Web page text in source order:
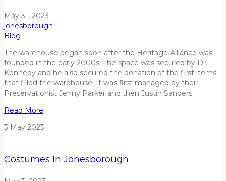
May 31, 2023
jonesborough
Blog
The warehouse began soon after the Heritage Alliance was
founded in the early 2000s. The space was secured by Dr.
Kennedy and he also secured the donation of the first items
that filled the warehouse. It was first managed by their
Preservationist Jenny Parker and then Justin Sanders.
Read More
3 May 2023
Costumes In Jonesborough